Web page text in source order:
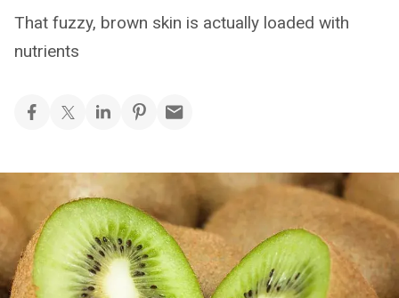
That fuzzy, brown skin is actually loaded with
nutrients